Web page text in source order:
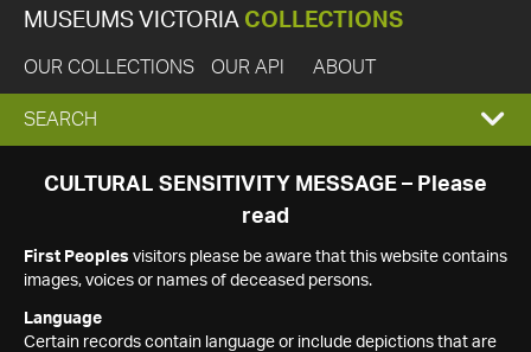
MUSEUMS VICTORIA COLLECTIONS
OUR COLLECTIONS OUR API ABOUT
EXPAND
SEARCH
SEARCH
CULTURAL SENSITIVITY MESSAGE – Please
read
First Peoples visitors please be aware that this website contains
images, voices or names of deceased persons.
Language
Certain records contain language or include depictions that are